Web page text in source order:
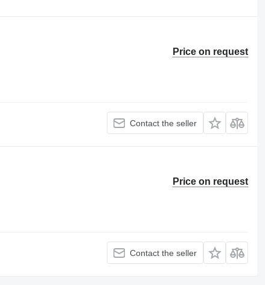
Price on request
Contact the seller
Price on request
Contact the seller